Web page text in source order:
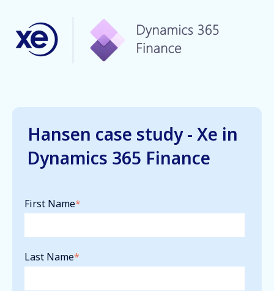
Hansen case study - Xe in
Dynamics 365 Finance
First Name*
Last Name*